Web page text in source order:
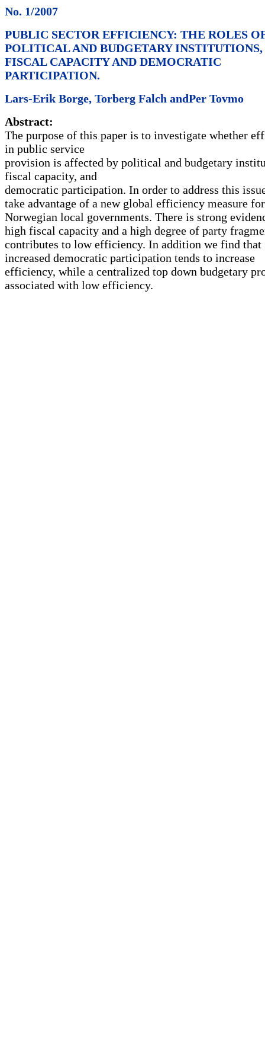
No. 1/2007
PUBLIC SECTOR EFFICIENCY: THE ROLES
POLITICAL AND BUDGETARY INSTITUTIONS,
FISCAL CAPACITY AND DEMOCRATIC
PARTICIPATION.
Lars-Erik Borge, Torberg Falch andPer Tovmo
Abstract:
The purpose of this paper is to investigate whether
in public service
provision is affected by political and budgetary
fiscal capacity, and
democratic participation. In order to address this
take advantage of a new global efficiency measure for
Norwegian local governments. There is strong
high fiscal capacity and a high degree of party
contributes to low efficiency. In addition we find that
increased democratic participation tends to increase
efficiency, while a centralized top down budgetary
associated with low efficiency.